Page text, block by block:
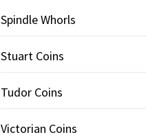
Spindle Whorls
Stuart Coins
Tudor Coins
Victorian Coins